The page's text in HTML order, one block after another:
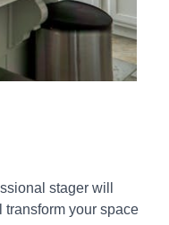
stager will
transform your space